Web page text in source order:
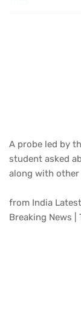
A probe led by
student asked
along with
from India
Breaking News